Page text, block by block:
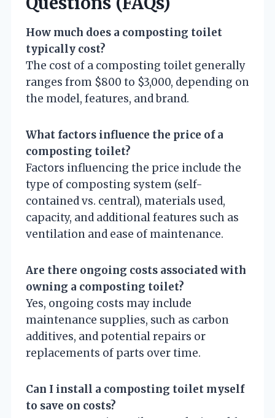
How much does a composting toilet
typically cost?
The cost of a composting toilet generally
ranges from $800 to $3,000, depending on
the model, features, and brand.
What factors influence the price of a
composting toilet?
Factors influencing the price include the
type of composting system (self-
contained vs. central), materials used,
capacity, and additional features such as
ventilation and ease of maintenance.
Are there ongoing costs associated with
owning a composting toilet?
Yes, ongoing costs may include
maintenance supplies, such as carbon
additives, and potential repairs or
replacements of parts over time.
Can I install a composting toilet myself
to save on costs?